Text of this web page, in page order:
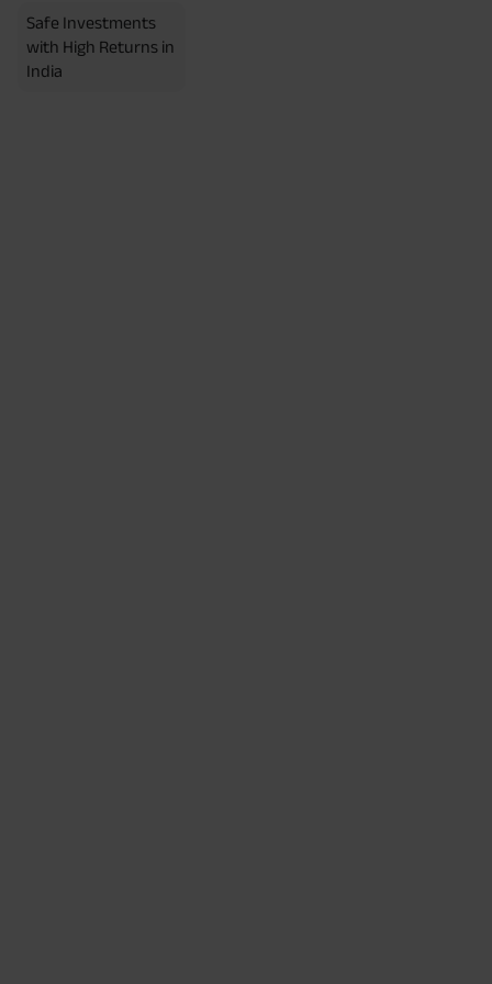
Safe Investments
with High Returns in
India